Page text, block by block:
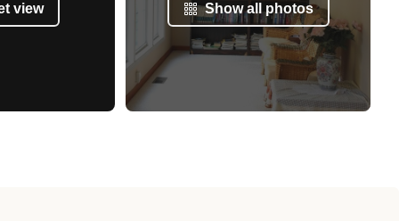
view Show all photos